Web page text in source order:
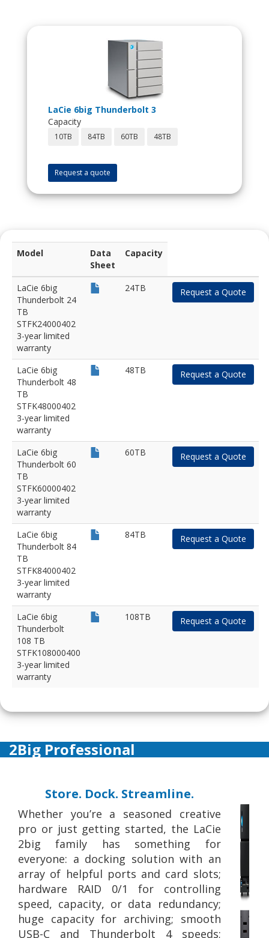
LaCie 6big Thunderbolt 3
Capacity
10TB 84TB 60TB 48TB
Request a quote
Model
Data
Sheet
Capacity
LaCie 6big
Thunderbolt 24
TB
STFK24000402
3-year limited
warranty
24TB Request a Quote
LaCie 6big
Thunderbolt 48
TB
STFK48000402
3-year limited
warranty
48TB Request a Quote
LaCie 6big
Thunderbolt 60
TB
STFK60000402
3-year limited
warranty
60TB Request a Quote
LaCie 6big
Thunderbolt 84
TB
STFK84000402
3-year limited
warranty
84TB Request a Quote
LaCie 6big
Thunderbolt
108 TB
STFK108000400
3-year limited
warranty
108TB Request a Quote
2Big Professional
Store. Dock. Streamline.
Whether you’re a seasoned creative
pro or just getting started, the LaCie
2big family has something for
everyone: a docking solution with an
array of helpful ports and card slots;
hardware RAID 0/1 for controlling
speed, capacity, or data redundancy;
huge capacity for archiving; smooth
USB-C and Thunderbolt 4 speeds;